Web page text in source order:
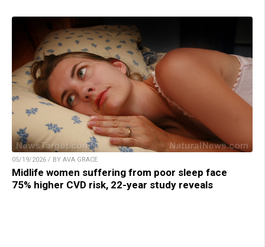
05/19/2026 / BY AVA GRACE
Midlife women suffering from poor sleep face
75% higher CVD risk, 22-year study reveals